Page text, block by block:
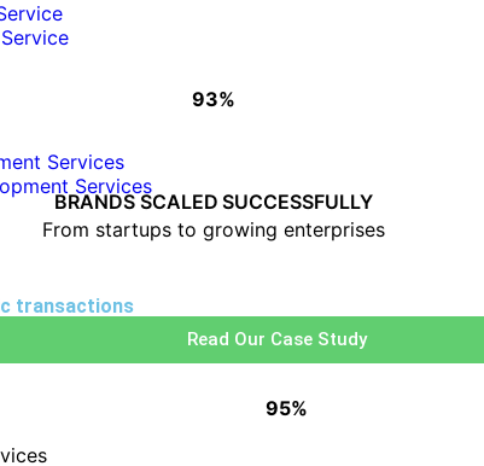
Services
Services
transactions
Read Our Case Study
93%
BRANDS SCALED SUCCESSFULLY
From startups to growing enterprises
HOW WE SCALE BUSINESSES
• Custom growth strategies
• Industry-focused execution
• Scalable digital solutions
95%
WHY CLIENTS TRUST OUR WORK